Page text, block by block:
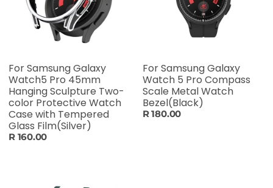
For Samsung Galaxy
Watch5 Pro 45mm
Hanging Sculpture Two-
color Protective Watch
Case with Tempered
Glass Film(Silver)
R 160.00
For Samsung Galaxy
Watch 5 Pro Compass
Scale Metal Watch
Bezel(Black)
R 180.00